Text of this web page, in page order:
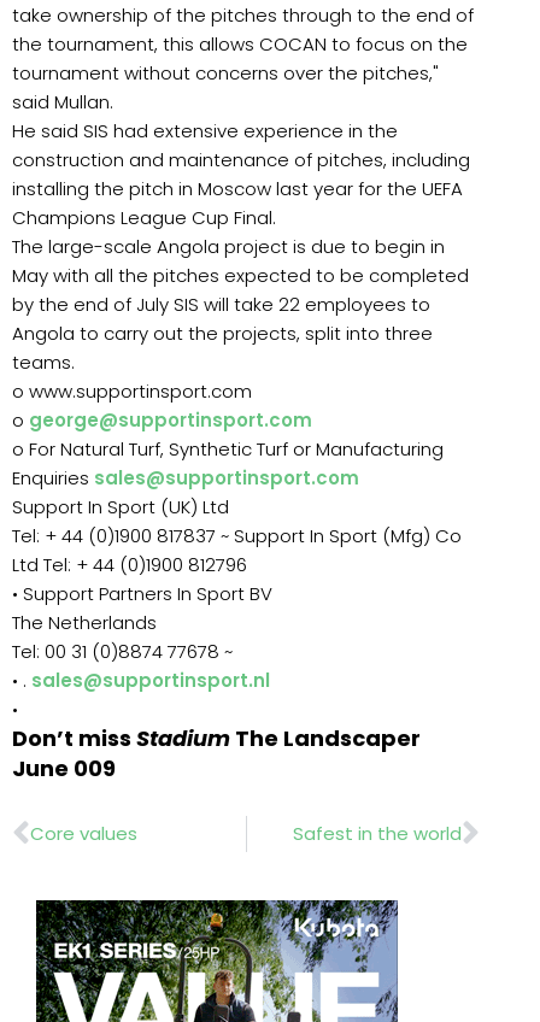
take ownership of the pitches through to the end of
the tournament, this allows COCAN to focus on the
tournament without concerns over the pitches,"
said Mullan.
He said SIS had extensive experience in the
construction and maintenance of pitches, including
installing the pitch in Moscow last year for the UEFA
Champions League Cup Final.
The large-scale Angola project is due to begin in
May with all the pitches expected to be completed
by the end of July SIS will take 22 employees to
Angola to carry out the projects, split into three
teams.
o www.supportinsport.com
o george@supportinsport.com
o For Natural Turf, Synthetic Turf or Manufacturing
Enquiries sales@supportinsport.com
Support In Sport (UK) Ltd
Tel: + 44 (0)1900 817837 ~ Support In Sport (Mfg) Co
Ltd Tel: + 44 (0)1900 812796
• Support Partners In Sport BV
The Netherlands
Tel: 00 31 (0)8874 77678 ~
• . sales@supportinsport.nl
•
Don’t miss Stadium The Landscaper
June 009
Prev
Core values Safest in the world